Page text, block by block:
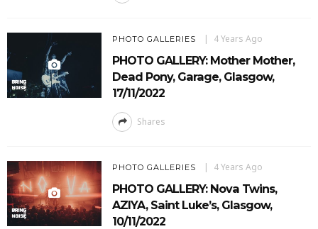
PHOTO GALLERIES 4 Years Ago
PHOTO GALLERY: Mother Mother,
Dead Pony, Garage, Glasgow,
17/11/2022
Shares
PHOTO GALLERIES 4 Years Ago
PHOTO GALLERY: Nova Twins,
AZIYA, Saint Luke’s, Glasgow,
10/11/2022